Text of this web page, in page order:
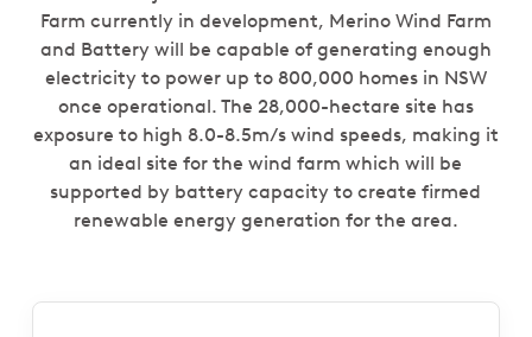
Farm currently in development, Merino Wind Farm
and Battery will be capable of generating enough
electricity to power up to 800,000 homes in NSW
once operational. The 28,000-hectare site has
exposure to high 8.0-8.5m/s wind speeds, making it
an ideal site for the wind farm which will be
supported by battery capacity to create firmed
renewable energy generation for the area.